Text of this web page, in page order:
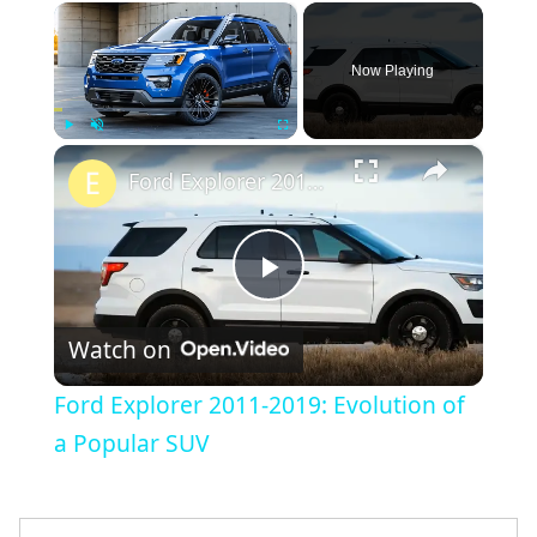
×
Fullscreen
Now Playing
×
Play
Video
Ford Explorer 2011-2019: Evolution of a Popular SUV
Watch on
Ford Explorer 2011-2019: Evolution of
a Popular SUV